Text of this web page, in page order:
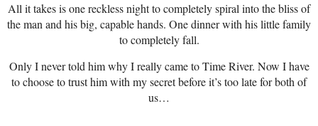
All it takes is one reckless night to completely spiral into the bliss of
the man and his big, capable hands. One dinner with his little family
to completely fall.
Only I never told him why I really came to Time River. Now I have
to choose to trust him with my secret before it’s too late for both of
us…